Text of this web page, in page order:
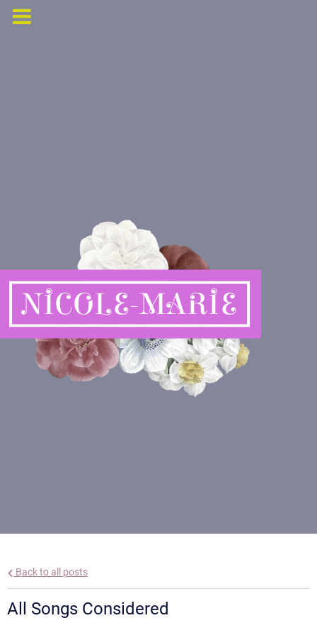
NICOLE-MARIE
Back to all posts
All Songs Considered